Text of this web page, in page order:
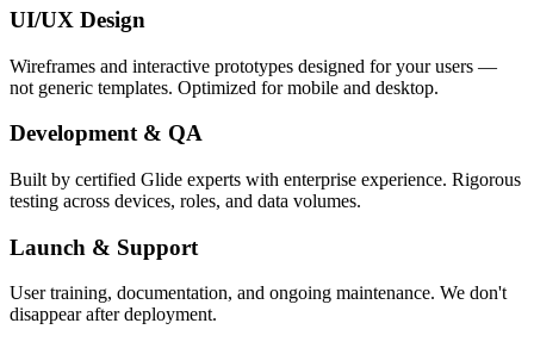
UI/UX Design
Wireframes and interactive prototypes designed for your users —
not generic templates. Optimized for mobile and desktop.
Development & QA
Built by certified Glide experts with enterprise experience. Rigorous
testing across devices, roles, and data volumes.
Launch & Support
User training, documentation, and ongoing maintenance. We don't
disappear after deployment.